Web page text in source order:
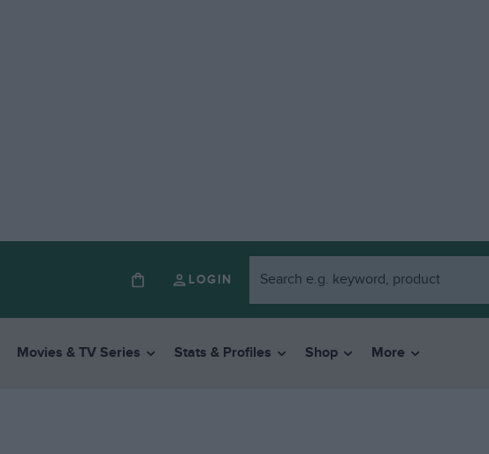
LOGIN
Movies & TV Series Stats & Profiles Shop More